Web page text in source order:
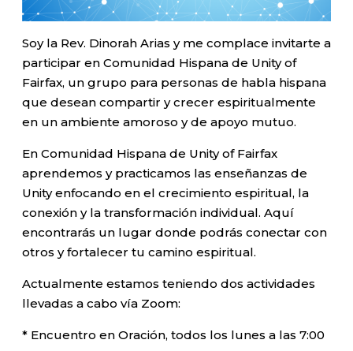
Soy la Rev. Dinorah Arias y me complace invitarte a
participar en Comunidad Hispana de Unity of
Fairfax, un grupo para personas de habla hispana
que desean compartir y crecer espiritualmente
en un ambiente amoroso y de apoyo mutuo.
En Comunidad Hispana de Unity of Fairfax
aprendemos y practicamos las enseñanzas de
Unity enfocando en el crecimiento espiritual, la
conexión y la transformación individual. Aquí
encontrarás un lugar donde podrás conectar con
otros y fortalecer tu camino espiritual.
Actualmente estamos teniendo dos actividades
llevadas a cabo vía Zoom:
* Encuentro en Oración, todos los lunes a las 7:00